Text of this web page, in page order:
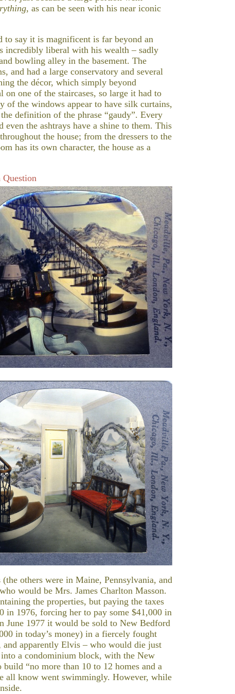
, as can be seen with his near iconic
to say it is magnificent is far beyond an
incredibly liberal with his wealth – sadly
bowling alley in the basement. The
and had a large conservatory and several
the décor, which simply beyond
one of the staircases, so large it had to
of the windows appear to have silk curtains,
definition of the phrase “gaudy”. Every
the ashtrays have a shine to them. This
the house; from the dressers to the
has its own character, the house as a
Question
others were in Maine, Pennsylvania, and
would be Mrs. James Charlton Masson.
the properties, but paying the taxes
in 1976, forcing her to pay some $41,000 in
June 1977 it would be sold to New Bedford
in today’s money) in a fiercely fought
apparently Elvis – who would die just
a condominium block, with the New
“no more than 10 to 12 homes and a
all know went swimmingly. However, while